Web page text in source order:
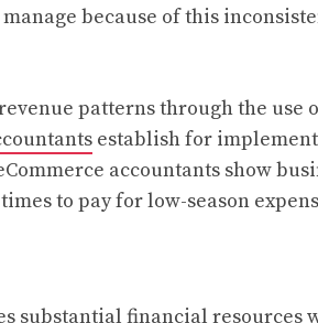
because of this
patterns through the use
establish for
accountants show
to pay for low-season
substantial financial resources